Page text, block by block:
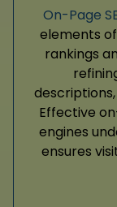
On-Page
elements
rankings
Effective
engines
ensures